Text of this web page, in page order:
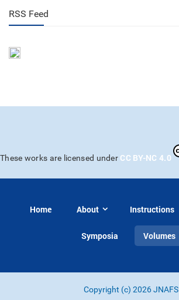
RSS Feed
These works are licensed under CC BY-NC 4.0
Home About Instructions
Symposia Volumes
Copyright (c) 2026 JNAFS